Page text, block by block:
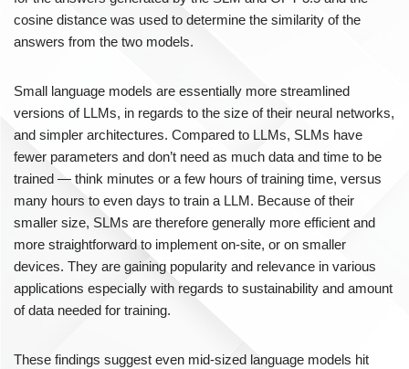
cosine distance was used to determine the similarity of the
answers from the two models.
Small language models are essentially more streamlined
versions of LLMs, in regards to the size of their neural networks,
and simpler architectures. Compared to LLMs, SLMs have
fewer parameters and don’t need as much data and time to be
trained — think minutes or a few hours of training time, versus
many hours to even days to train a LLM. Because of their
smaller size, SLMs are therefore generally more efficient and
more straightforward to implement on-site, or on smaller
devices. They are gaining popularity and relevance in various
applications especially with regards to sustainability and amount
of data needed for training.
These findings suggest even mid-sized language models hit